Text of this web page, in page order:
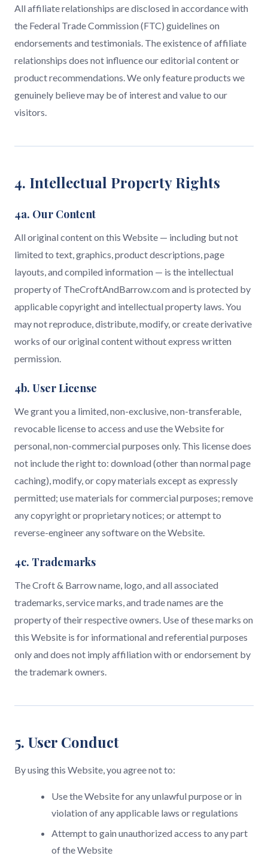
All affiliate relationships are disclosed in accordance with
the Federal Trade Commission (FTC) guidelines on
endorsements and testimonials. The existence of affiliate
relationships does not influence our editorial content or
product recommendations. We only feature products we
genuinely believe may be of interest and value to our
visitors.
4. Intellectual Property Rights
4a. Our Content
All original content on this Website — including but not
limited to text, graphics, product descriptions, page
layouts, and compiled information — is the intellectual
property of TheCroftAndBarrow.com and is protected by
applicable copyright and intellectual property laws. You
may not reproduce, distribute, modify, or create derivative
works of our original content without express written
permission.
4b. User License
We grant you a limited, non-exclusive, non-transferable,
revocable license to access and use the Website for
personal, non-commercial purposes only. This license does
not include the right to: download (other than normal page
caching), modify, or copy materials except as expressly
permitted; use materials for commercial purposes; remove
any copyright or proprietary notices; or attempt to
reverse-engineer any software on the Website.
4c. Trademarks
The Croft & Barrow name, logo, and all associated
trademarks, service marks, and trade names are the
property of their respective owners. Use of these marks on
this Website is for informational and referential purposes
only and does not imply affiliation with or endorsement by
the trademark owners.
5. User Conduct
By using this Website, you agree not to:
Use the Website for any unlawful purpose or in
violation of any applicable laws or regulations
Attempt to gain unauthorized access to any part
of the Website